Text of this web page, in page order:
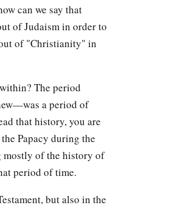
can we say that
of Judaism in order to
of "Christianity" in
The period
a period of
that history, you are
Papacy during the
mostly of the history of
period of time.
but also in the